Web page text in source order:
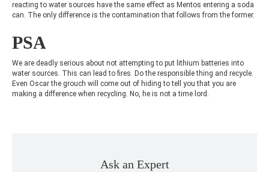
reacting to water sources have the same effect as Mentos entering a soda
can. The only difference is the contamination that follows from the former.
PSA
We are deadly serious about not attempting to put lithium batteries into
water sources. This can lead to fires. Do the responsible thing and recycle.
Even Oscar the grouch will come out of hiding to tell you that you are
making a difference when recycling. No, he is not a time lord.
Ask an Expert